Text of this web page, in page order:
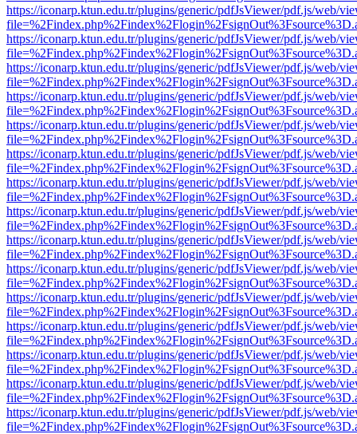
https://iconarp.ktun.edu.tr/plugins/generic/pdfJsViewer/pdf.js/web/
https://iconarp.ktun.edu.tr/plugins/generic/pdfJsViewer/pdf.js/web/
https://iconarp.ktun.edu.tr/plugins/generic/pdfJsViewer/pdf.js/web/
https://iconarp.ktun.edu.tr/plugins/generic/pdfJsViewer/pdf.js/web/
https://iconarp.ktun.edu.tr/plugins/generic/pdfJsViewer/pdf.js/web/
https://iconarp.ktun.edu.tr/plugins/generic/pdfJsViewer/pdf.js/web/
https://iconarp.ktun.edu.tr/plugins/generic/pdfJsViewer/pdf.js/web/
https://iconarp.ktun.edu.tr/plugins/generic/pdfJsViewer/pdf.js/web/
https://iconarp.ktun.edu.tr/plugins/generic/pdfJsViewer/pdf.js/web/
https://iconarp.ktun.edu.tr/plugins/generic/pdfJsViewer/pdf.js/web/
https://iconarp.ktun.edu.tr/plugins/generic/pdfJsViewer/pdf.js/web/
https://iconarp.ktun.edu.tr/plugins/generic/pdfJsViewer/pdf.js/web/
https://iconarp.ktun.edu.tr/plugins/generic/pdfJsViewer/pdf.js/web/
https://iconarp.ktun.edu.tr/plugins/generic/pdfJsViewer/pdf.js/web/
https://iconarp.ktun.edu.tr/plugins/generic/pdfJsViewer/pdf.js/web/